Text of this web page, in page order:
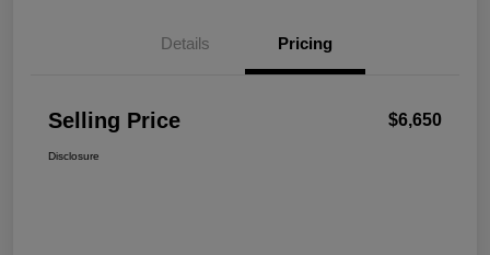
Details Pricing
Selling Price $6,650
Disclosure